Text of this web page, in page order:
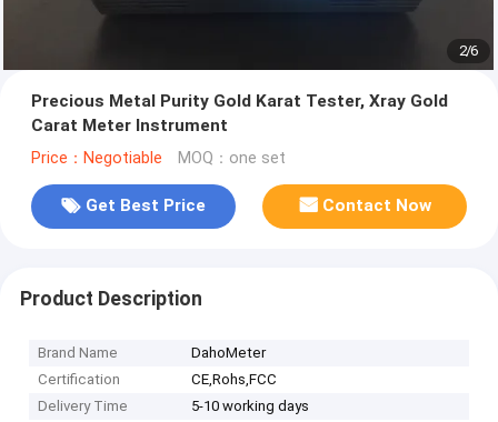
2/6
Precious Metal Purity Gold Karat Tester, Xray Gold
Carat Meter Instrument
Price：Negotiable MOQ：one set
Get Best Price Contact Now
Product Description
Brand Name
DahoMeter
Certification
CE,Rohs,FCC
Delivery Time
5-10 working days